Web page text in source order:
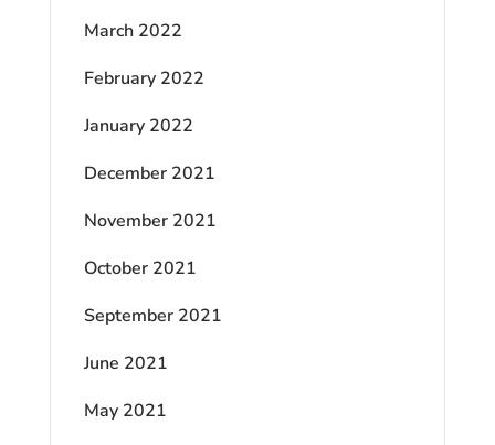
March 2022
February 2022
January 2022
December 2021
November 2021
October 2021
September 2021
June 2021
May 2021